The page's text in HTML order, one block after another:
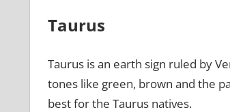
Taurus
Taurus is an earth sign ruled by
tones like green, brown and the
best for the Taurus natives.